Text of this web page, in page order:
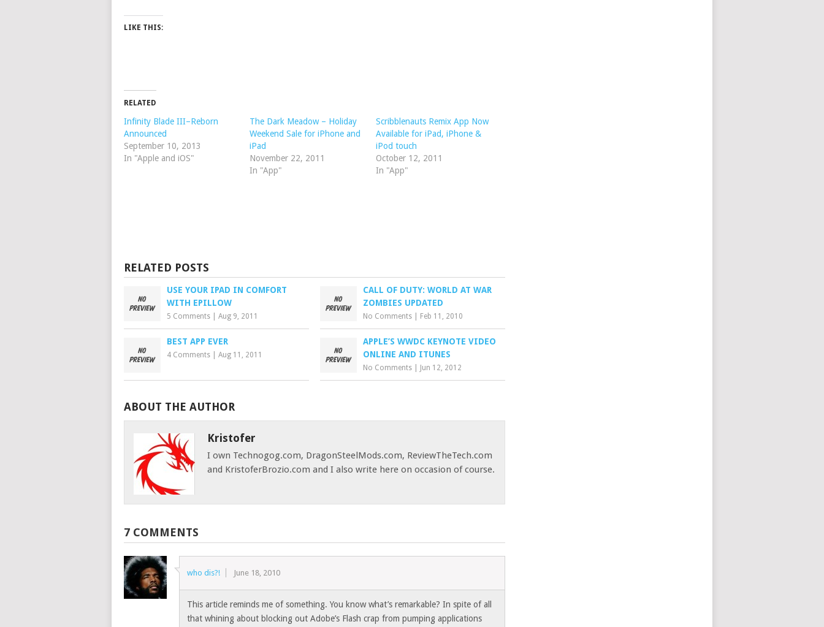
LIKE THIS:
RELATED
Infinity Blade III–Reborn
Announced
September 10, 2013
In "Apple and iOS"
The Dark Meadow – Holiday
Weekend Sale for iPhone and
iPad
November 22, 2011
In "App"
Scribblenauts Remix App Now
Available for iPad, iPhone &
iPod touch
October 12, 2011
In "App"
RELATED POSTS
USE YOUR IPAD IN COMFORT
WITH EPILLOW
5 Comments Aug 9, 2011
CALL OF DUTY: WORLD AT WAR
ZOMBIES UPDATED
No Comments Feb 11, 2010
BEST APP EVER
4 Comments Aug 11, 2011
APPLE’S WWDC KEYNOTE VIDEO
ONLINE AND ITUNES
No Comments Jun 12, 2012
ABOUT THE AUTHOR
Kristofer
I own Technogog.com, DragonSteelMods.com, ReviewTheTech.com
and KristoferBrozio.com and I also write here on occasion of course.
7 COMMENTS
who dis?! June 18, 2010
This article reminds me of something. You know what’s remarkable? In spite of all
that whining about blocking out Adobe’s Flash crap from pumping applications